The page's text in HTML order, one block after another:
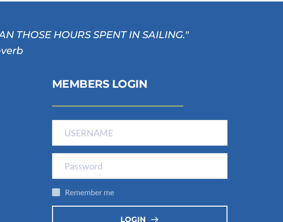
THOSE HOURS SPENT IN SAILING."
MEMBERS LOGIN
Remember me
LOGIN